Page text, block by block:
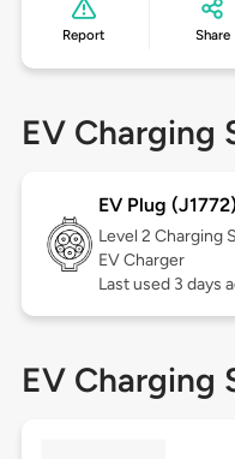
Report Share
EV Charging
EV Plug (J1772)
Level 2 Charging
EV Charger
Last used 3 days
EV Charging